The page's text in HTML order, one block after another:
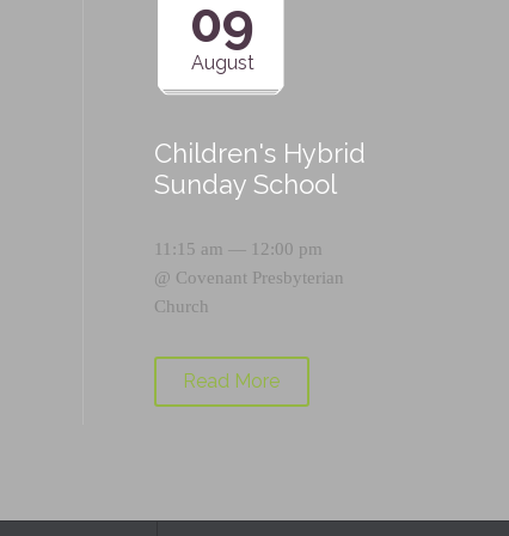
09
August
Children's Hybrid
Sunday School
11:15 am — 12:00 pm
@ Covenant Presbyterian
Church
Read More